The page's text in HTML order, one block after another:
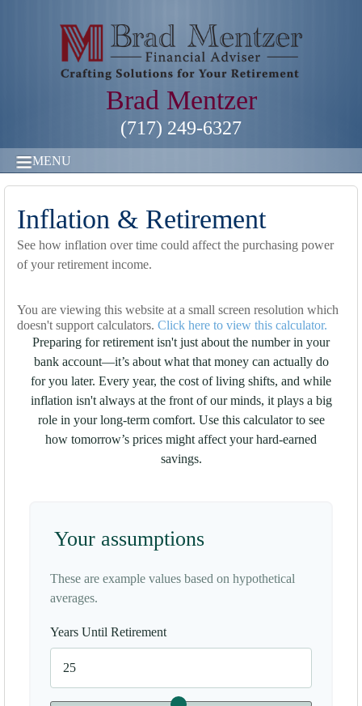
Brad Mentzer
(717) 249-6327
MENU
Inflation & Retirement
See how inflation over time could affect the purchasing power
of your retirement income.
You are viewing this website at a small screen resolution which
doesn't support calculators. Click here to view this calculator.
Preparing for retirement isn't just about the number in your
bank account—it’s about what that money can actually do
for you later. Every year, the cost of living shifts, and while
inflation isn't always at the front of our minds, it plays a big
role in your long-term comfort. Use this calculator to see
how tomorrow’s prices might affect your hard-earned
savings.
Your assumptions
These are example values based on hypothetical
averages.
Years Until Retirement